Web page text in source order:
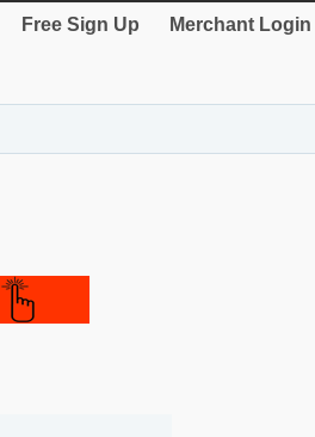
Free Sign Up Merchant Login